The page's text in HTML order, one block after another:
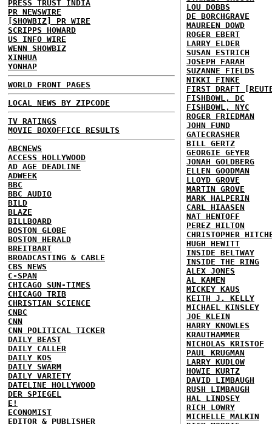
PRESS TRUST INDIA
PR NEWSWIRE
[SHOWBIZ] PR WIRE
SCRIPPS HOWARD
US INFO WIRE
WENN SHOWBIZ
XINHUA
YONHAP
WORLD FRONT PAGES
LOCAL NEWS BY ZIPCODE
TV RATINGS
MOVIE BOXOFFICE RESULTS
ABCNEWS
ACCESS HOLLYWOOD
AD AGE DEADLINE
ADWEEK
BBC
BBC AUDIO
BILD
BLAZE
BILLBOARD
BOSTON GLOBE
BOSTON HERALD
BREITBART
BROADCASTING & CABLE
CBS NEWS
C-SPAN
CHICAGO SUN-TIMES
CHICAGO TRIB
CHRISTIAN SCIENCE
CNBC
CNN
CNN POLITICAL TICKER
DAILY BEAST
DAILY CALLER
DAILY KOS
DAILY SWARM
DAILY VARIETY
DATELINE HOLLYWOOD
DER SPIEGEL
E!
ECONOMIST
EDITOR & PUBLISHER
LOU DOBBS
DE BORCHGRAVE
MAUREEN DOWD
ROGER EBERT
LARRY ELDER
SUSAN ESTRICH
JOSEPH FARAH
SUZANNE FIELDS
NIKKI FINKE
FIRST DRAFT
FISHBOWL, DC
FISHBOWL, NYC
ROGER FRIEDMAN
JOHN FUND
GATECRASHER
BILL GERTZ
GEORGIE GEYER
JONAH GOLDBERG
ELLEN GOODMAN
LLOYD GROVE
MARTIN GROVE
MARK HALPERIN
CARL HIAASEN
NAT HENTOFF
PEREZ HILTON
CHRISTOPHER
HUGH HEWITT
INSIDE BELTWAY
INSIDE THE RING
ALEX JONES
AL KAMEN
MICKEY KAUS
KEITH J. KELLY
MICHAEL KINSLEY
JOE KLEIN
HARRY KNOWLES
KRAUTHAMMER
NICHOLAS KRISTOF
PAUL KRUGMAN
LARRY KUDLOW
HOWIE KURTZ
DAVID LIMBAUGH
RUSH LIMBAUGH
HAL LINDSEY
RICH LOWRY
MICHELLE MALKIN